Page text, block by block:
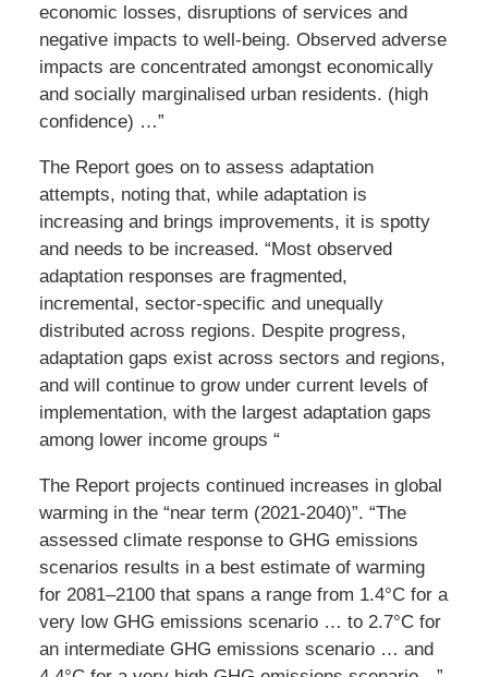
economic losses, disruptions of services and
negative impacts to well-being. Observed adverse
impacts are concentrated amongst economically
and socially marginalised urban residents. (high
confidence) …”
The Report goes on to assess adaptation
attempts, noting that, while adaptation is
increasing and brings improvements, it is spotty
and needs to be increased. “Most observed
adaptation responses are fragmented,
incremental, sector-specific and unequally
distributed across regions. Despite progress,
adaptation gaps exist across sectors and regions,
and will continue to grow under current levels of
implementation, with the largest adaptation gaps
among lower income groups “
The Report projects continued increases in global
warming in the “near term (2021-2040)”. “The
assessed climate response to GHG emissions
scenarios results in a best estimate of warming
for 2081–2100 that spans a range from 1.4°C for a
very low GHG emissions scenario … to 2.7°C for
an intermediate GHG emissions scenario … and